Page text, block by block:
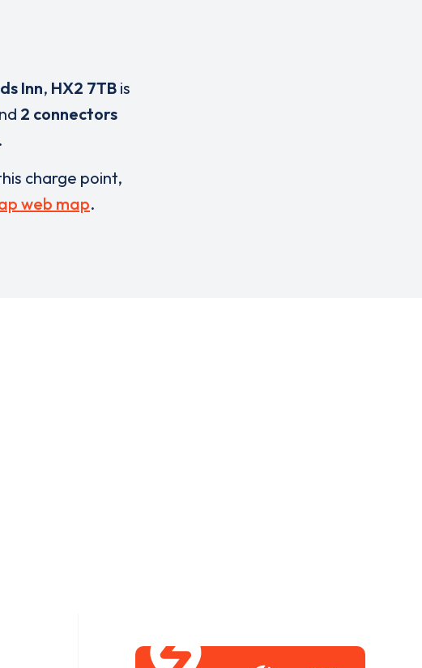
Inn, HX2 7TBis
2 connectors
charge point,
web map.